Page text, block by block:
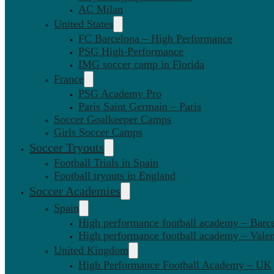
AC Milan
United States
FC Barcelona – High Performance
PSG High-Performance
IMG soccer camp in Florida
France
PSG Academy Pro
Paris Saint Germain – Paris
Soccer Goalkeeper Camps
Girls Soccer Camps
Soccer Tryouts
Football Trials in Spain
Football tryouts in England
Soccer Academies
Spain
High performance football academy –
High performance football academy –
United Kingdom
High Performance Football Academy – UK